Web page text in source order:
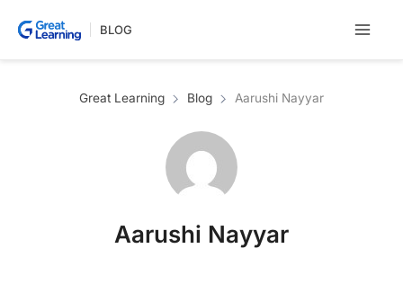
BLOG
Great Learning Blog Aarushi Nayyar
Aarushi Nayyar